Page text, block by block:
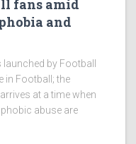
fans amid
and
by Football
in Football; the
at a time when
abuse are